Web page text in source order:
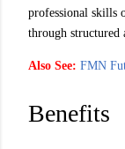
professional skills
through structured
Also See: FMN
Benefits